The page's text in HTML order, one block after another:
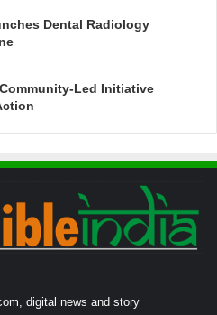
Dental Radiology
Led Initiative
digital news and story